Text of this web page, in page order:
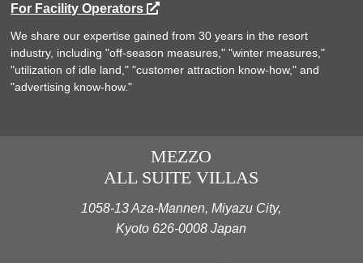
For Facility Operators
We share our expertise gained from 30 years in the resort
industry, including "off-season measures," "winter measures,"
"utilization of idle land," "customer attraction know-how," and
"advertising know-how."
MEZZO
ALL SUITE VILLAS
1058-13 Aza-Mannen, Miyazu City,
Kyoto 626-0008 Japan